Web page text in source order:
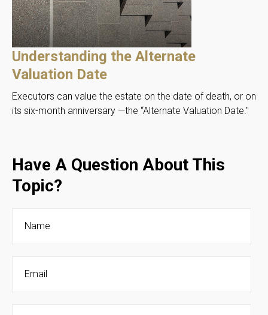
Understanding the Alternate
Valuation Date
Executors can value the estate on the date of death, or on
its six-month anniversary —the “Alternate Valuation Date."
Have A Question About This
Topic?